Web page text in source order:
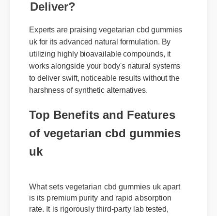
Deliver?
Experts are praising vegetarian cbd gummies
uk for its advanced natural formulation. By
utilizing highly bioavailable compounds, it
works alongside your body's natural systems
to deliver swift, noticeable results without the
harshness of synthetic alternatives.
Top Benefits and Features
of vegetarian cbd gummies
uk
What sets vegetarian cbd gummies uk apart
is its premium purity and rapid absorption
rate. It is rigorously third-party lab tested,